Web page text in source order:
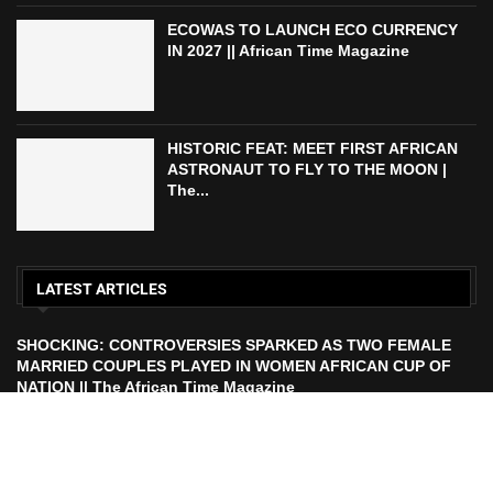
ECOWAS TO LAUNCH ECO CURRENCY
IN 2027 || African Time Magazine
HISTORIC FEAT: MEET FIRST AFRICAN
ASTRONAUT TO FLY TO THE MOON |
The...
LATEST ARTICLES
SHOCKING: CONTROVERSIES SPARKED AS TWO FEMALE
MARRIED COUPLES PLAYED IN WOMEN AFRICAN CUP OF
NATION || The African Time Magazine